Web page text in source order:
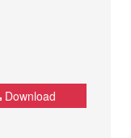
Download